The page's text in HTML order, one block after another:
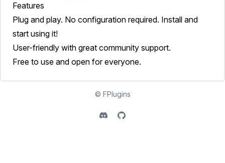
Features
Plug and play. No configuration required. Install and
start using it!
User-friendly with great community support.
Free to use and open for everyone.
© FPlugins
DiscordGithub